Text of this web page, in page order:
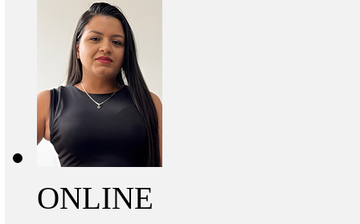
ONLINE